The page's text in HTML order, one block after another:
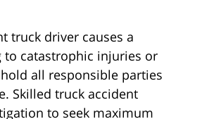
truck driver causes a
to catastrophic injuries or
all responsible parties
Skilled truck accident
to seek maximum